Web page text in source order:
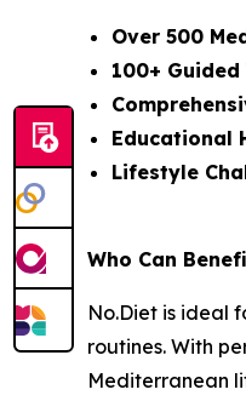
Over 500
100+
Educational
Lifestyle
Who Can
No.Diet is ideal
routines. With
Mediterranean